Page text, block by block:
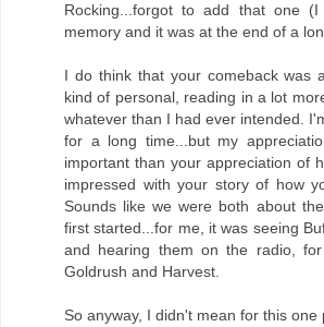
Rocking...forgot to add that one
memory and it was at the end of a
I do think that your comeback was
kind of personal, reading in a lot
whatever than I had ever intended.
for a long time...but my
important than your appreciation of
impressed with your story of how
Sounds like we were both about
first started...for me, it was seeing
and hearing them on the radio,
Goldrush and Harvest.
So anyway, I didn't mean for this